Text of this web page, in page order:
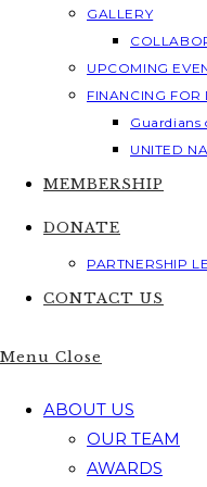
GALLERY
UPCOMING
FINANCING FOR
Guardians
UNITED
MEMBERSHIP
DONATE
PARTNERSHIP
CONTACT US
Menu Close
ABOUT US
OUR TEAM
AWARDS